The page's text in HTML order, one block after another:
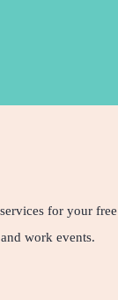
for your free
work events.